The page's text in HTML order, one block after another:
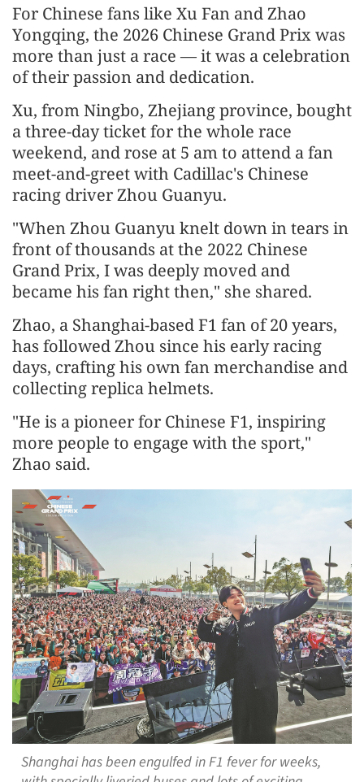
For Chinese fans like Xu Fan and Zhao
Yongqing, the 2026 Chinese Grand Prix was
more than just a race — it was a celebration
of their passion and dedication.
Xu, from Ningbo, Zhejiang province, bought
a three-day ticket for the whole race
weekend, and rose at 5 am to attend a fan
meet-and-greet with Cadillac's Chinese
racing driver Zhou Guanyu.
"When Zhou Guanyu knelt down in tears in
front of thousands at the 2022 Chinese
Grand Prix, I was deeply moved and
became his fan right then," she shared.
Zhao, a Shanghai-based F1 fan of 20 years,
has followed Zhou since his early racing
days, crafting his own fan merchandise and
collecting replica helmets.
"He is a pioneer for Chinese F1, inspiring
more people to engage with the sport,"
Zhao said.
Shanghai has been engulfed in F1 fever for weeks,